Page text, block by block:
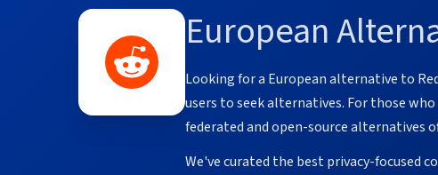
European
Looking for a European alternative to
users to seek alternatives. For those
federated and open-source alternatives
We've curated the best privacy-focused